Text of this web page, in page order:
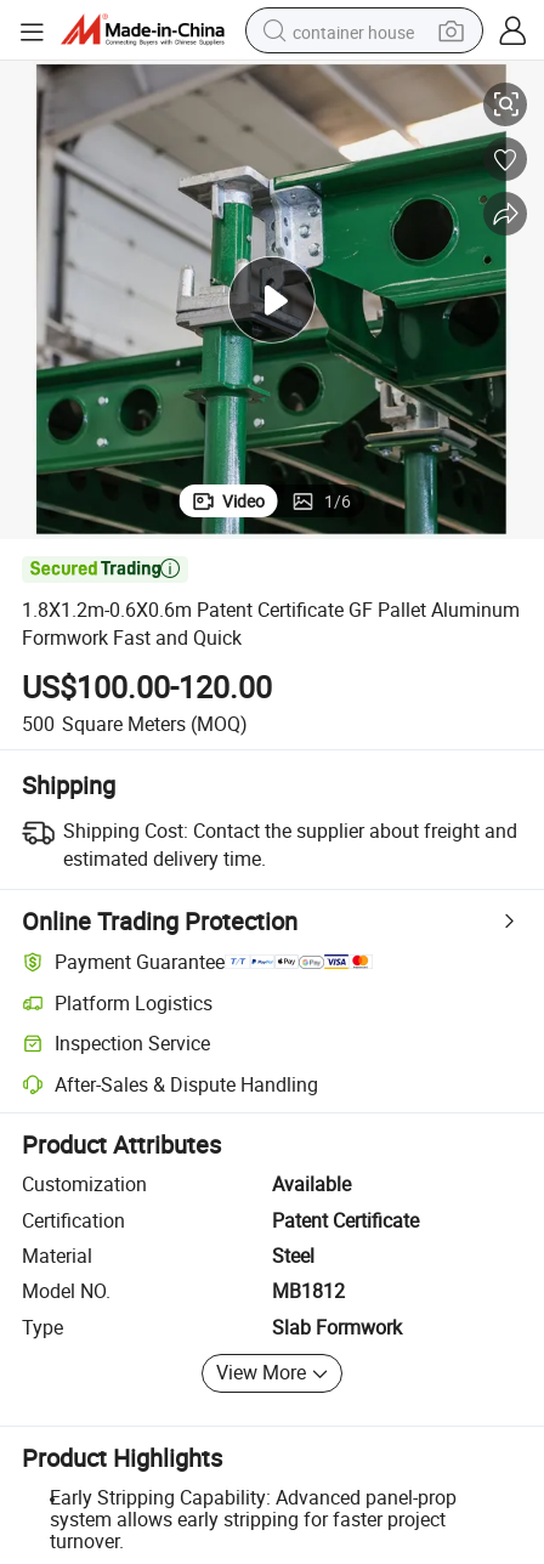
container house
dirt bike
smart phone
crawler excavator
motorcycle
sport shoe
tshirt
powder
and Quick
1.8X1.2m-0.6X0.6m Patent Certificate GF Pallet Aluminum Formwork
Video 1/6

1.8X1.2m-0.6X0.6m Patent Certificate GF Pallet Aluminum
Formwork Fast and Quick
US$100.00-120.00
500 Square Meters (MOQ)
Shipping
Shipping Cost: Contact the supplier about freight and
estimated delivery time.
Online Trading Protection
Payment Guarantee
Platform Logistics
Clearer shipment tracking with platform-supported logistics.
Inspection Service
Optional pre-shipment inspection for quality and quantity checks.
After-Sales & Dispute Handling
Platform-assisted dispute resolution, including refunds or returns
Product Attributes
Customization
Available
Certification
Patent Certificate
Material
Steel
Model NO.
MB1812
Type
Slab Formwork
View More
Product Highlights
Early Stripping Capability: Advanced panel-prop
system allows early stripping for faster project
turnover.